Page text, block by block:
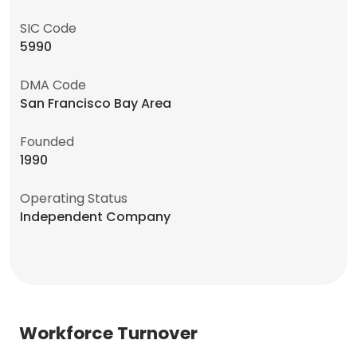
SIC Code
5990
DMA Code
San Francisco Bay Area
Founded
1990
Operating Status
Independent Company
Workforce Turnover